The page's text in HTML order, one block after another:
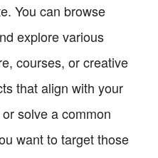
You can browse
explore various
courses, or creative
that align with your
solve a common
want to target those